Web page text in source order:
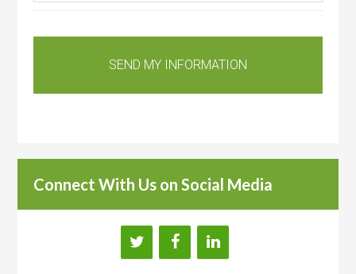
Connect With Us on Social Media